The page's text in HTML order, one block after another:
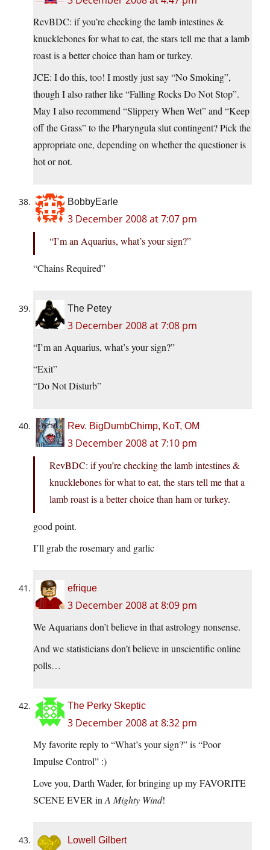
RevBDC: if you’re checking the lamb intestines &
knucklebones for what to eat, the stars tell me that a lamb
roast is a better choice than ham or turkey.
JCE: I do this, too! I mostly just say “No Smoking”,
though I also rather like “Falling Rocks Do Not Stop”.
May I also recommend “Slippery When Wet” and “Keep
off the Grass” to the Pharyngula slut contingent? Pick the
appropriate one, depending on whether the questioner is
hot or not.
BobbyEarle
3 December 2008 at 7:07 pm
“I’m an Aquarius, what’s your sign?”
“Chains Required”
The Petey
3 December 2008 at 7:08 pm
“I’m an Aquarius, what’s your sign?”
“Exit”
“Do Not Disturb”
Rev. BigDumbChimp, KoT, OM
3 December 2008 at 7:10 pm
RevBDC: if you’re checking the lamb intestines &
knucklebones for what to eat, the stars tell me that a
lamb roast is a better choice than ham or turkey.
good point.
I’ll grab the rosemary and garlic
efrique
3 December 2008 at 8:09 pm
We Aquarians don’t believe in that astrology nonsense.
And we statisticians don’t believe in unscientific online
polls…
The Perky Skeptic
3 December 2008 at 8:32 pm
My favorite reply to “What’s your sign?” is “Poor
Impulse Control” :)
Love you, Darth Wader, for bringing up my FAVORITE
SCENE EVER in A Mighty Wind!
Lowell Gilbert